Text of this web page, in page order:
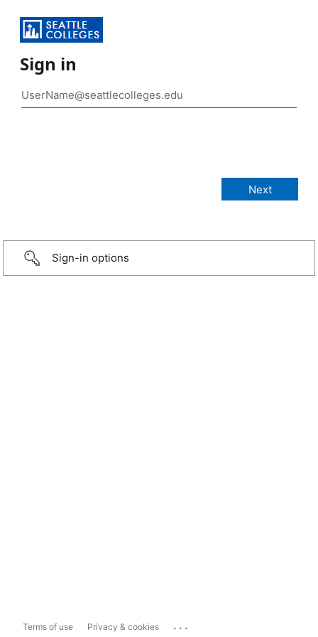
Sign in
Sign-in options
Terms of use Privacy & cookies ...